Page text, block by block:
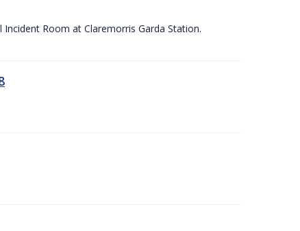
Room at Claremorris Garda Station.